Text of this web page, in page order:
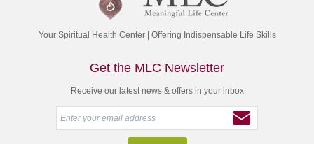
Your Spiritual Health Center | Offering Indispensable Life Skills
Get the MLC Newsletter
Receive our latest news & offers in your inbox